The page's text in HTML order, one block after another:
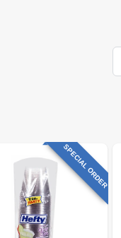
SPECIAL ORDER